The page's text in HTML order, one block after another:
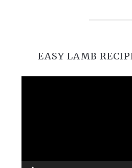
EASY LAMB